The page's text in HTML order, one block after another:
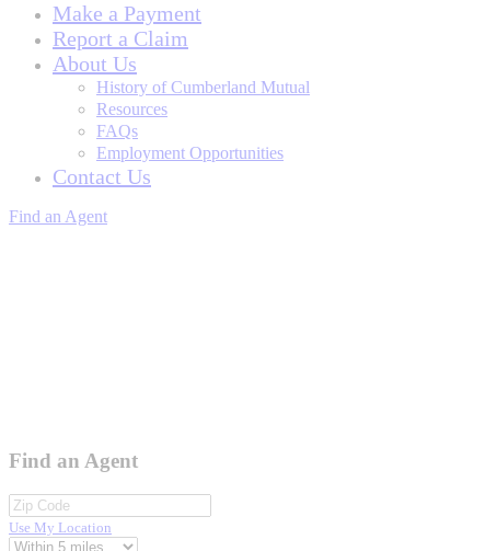
Make a Payment
Report a Claim
About Us
History of Cumberland Mutual
Resources
FAQs
Employment Opportunities
Contact Us
Find an Agent
Find an Agent
Use My Location